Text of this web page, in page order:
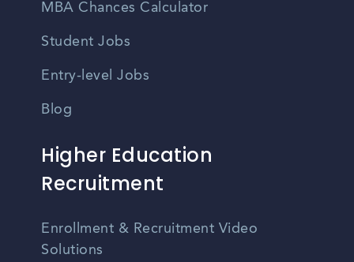
MBA Chances Calculator
Student Jobs
Entry-level Jobs
Blog
Higher Education
Recruitment
Enrollment & Recruitment Video
Solutions